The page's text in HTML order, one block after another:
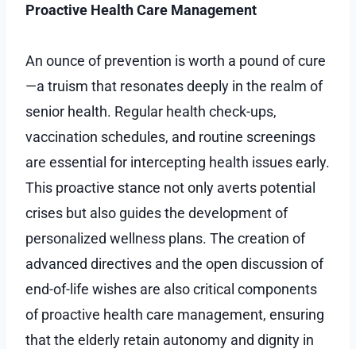
Proactive Health Care Management
An ounce of prevention is worth a pound of cure
—a truism that resonates deeply in the realm of
senior health. Regular health check-ups,
vaccination schedules, and routine screenings
are essential for intercepting health issues early.
This proactive stance not only averts potential
crises but also guides the development of
personalized wellness plans. The creation of
advanced directives and the open discussion of
end-of-life wishes are also critical components
of proactive health care management, ensuring
that the elderly retain autonomy and dignity in